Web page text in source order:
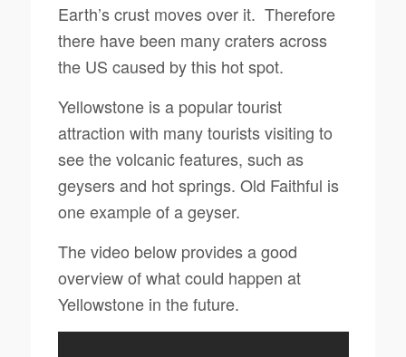
Earth’s crust moves over it. Therefore
there have been many craters across
the US caused by this hot spot.
Yellowstone is a popular tourist
attraction with many tourists visiting to
see the volcanic features, such as
geysersand hot springs. Old Faithful is
one example of a geyser.
The video below provides a good
overview of what could happen at
Yellowstone in the future.